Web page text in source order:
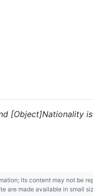
[Object]Nationality is
its content may not be
made available in small